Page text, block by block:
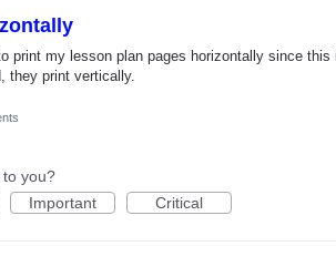
print my lesson plan pages horizontally since
they print vertically.
to you?
Important Critical